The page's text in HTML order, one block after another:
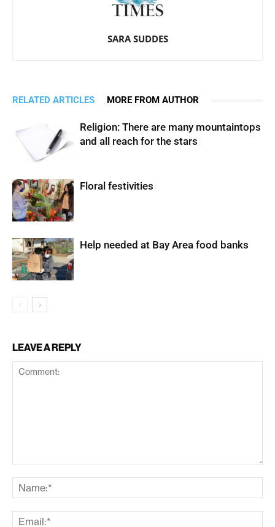
SARA SUDDES
RELATED ARTICLES MORE FROM AUTHOR
Religion: There are many mountaintops
and all reach for the stars
Floral festivities
Help needed at Bay Area food banks
LEAVE A REPLY